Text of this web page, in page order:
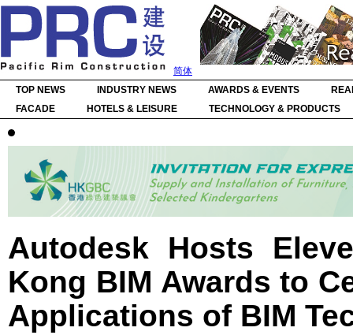
简体
TOP NEWS
INDUSTRY NEWS AWARDS & EVENTS
FACADE
HOTELS & LEISURE TECHNOLOGY & PRODUCTS
Autodesk Hosts
Kong BIM Awards to
Applications of BIM